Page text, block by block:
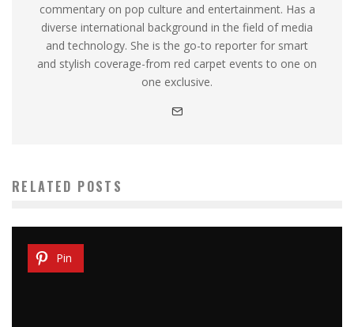
commentary on pop culture and entertainment. Has a
diverse international background in the field of media
and technology. She is the go-to reporter for smart
and stylish coverage-from red carpet events to one on
one exclusive.
RELATED POSTS
Pin